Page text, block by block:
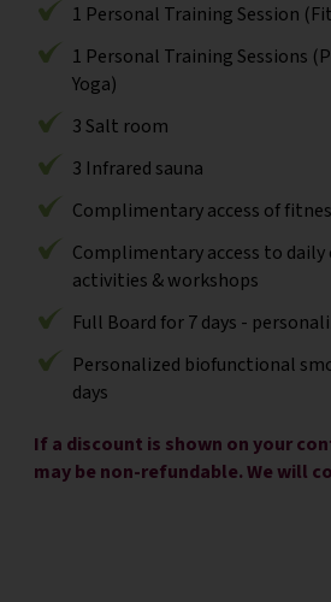
1 Personal Training Session
1 Personal Training Sessions
Yoga)
3 Salt room
3 Infrared sauna
Complimentary access of
Complimentary access to
activities & workshops
Full Board for 7 days -
Personalized biofunctional
days
If a discount is shown on your
may be non-refundable. We will